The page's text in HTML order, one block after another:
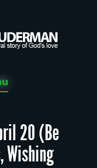
20 (Be
Wishing